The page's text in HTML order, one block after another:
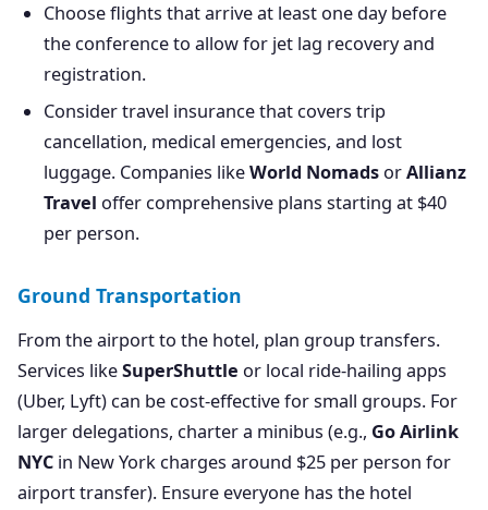
Choose flights that arrive at least one day before
the conference to allow for jet lag recovery and
registration.
Consider travel insurance that covers trip
cancellation, medical emergencies, and lost
luggage. Companies likeWorld Nomads orAllianz
Travel offer comprehensive plans starting at $40
per person.
Ground Transportation
From the airport to the hotel, plan group transfers.
Services likeSuperShuttle or local ride-hailing apps
(Uber, Lyft) can be cost-effective for small groups. For
larger delegations, charter a minibus (e.g., Go Airlink
NYC in New York charges around $25 per person for
airport transfer). Ensure everyone has the hotel